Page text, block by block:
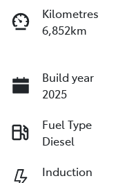
Kilometres
6,852km
Build year
2025
Fuel Type
Diesel
Induction